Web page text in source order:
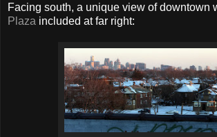
Facing south, a unique view of downtown
Plaza included at far right: